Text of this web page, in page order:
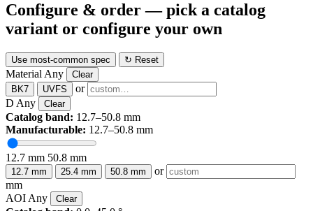
Configure & order— pick a catalog
variant or configure your own
Use most-common spec ↻ Reset
Material Any
Clear
BK7
UVFS
or
D Any Clear
Catalog band: 12.7–50.8 mm
Manufacturable: 12.7–50.8 mm
12.7 mm 50.8 mm
12.7 mm 25.4 mm 50.8 mm
or
mm
AOI Any Clear